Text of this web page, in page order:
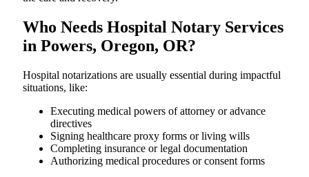
Who Needs Hospital Notary Services
in Powers, Oregon, OR?
Hospital​‍​‌‍​‍‌​‍​‌‍​‍‌ notarizations are usually essential during impactful
situations, like:
Executing medical powers of attorney or advance
directives
Signing healthcare proxy forms or living wills
Completing insurance or legal documentation
Authorizing medical procedures or consent forms